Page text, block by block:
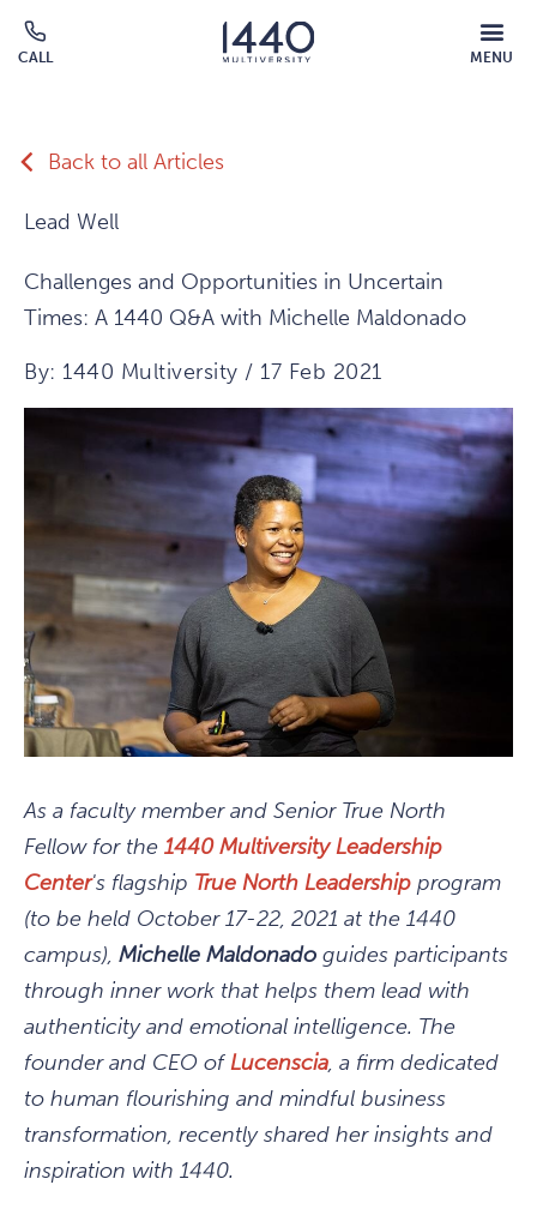
Skip to main content
CALL MENU
MOBILE
MENU
Back to all Articles
Lead Well
Challenges and Opportunities in Uncertain
Times: A 1440 Q&A with Michelle Maldonado
By: 1440 Multiversity / 17 Feb 2021
As a faculty member and Senior True North
Fellow for the 1440 Multiversity Leadership
Center's flagship True North Leadership program
(to be held October 17-22, 2021 at the 1440
campus), Michelle Maldonado guides participants
through inner work that helps them lead with
authenticity and emotional intelligence. The
founder and CEO ofLucenscia, a firm dedicated
to human flourishing and mindful business
transformation, recently shared her insights and
inspiration with 1440.